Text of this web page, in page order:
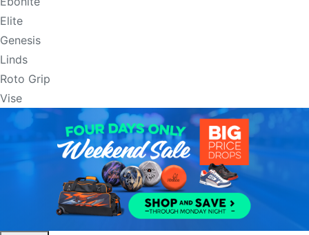
Elite
Genesis
Linds
Roto Grip
Vise